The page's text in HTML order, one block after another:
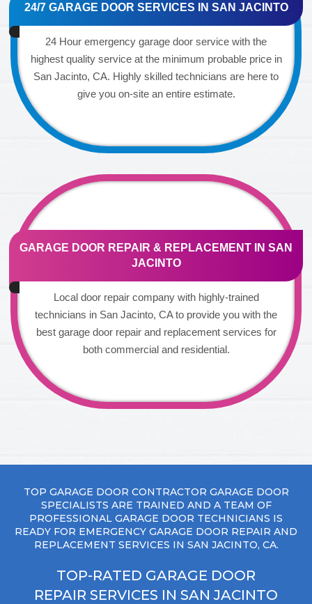
24/7 GARAGE DOOR SERVICES IN SAN JACINTO
24 Hour emergency garage door service with the
highest quality service at the minimum probable price in
San Jacinto, CA. Highly skilled technicians are here to
give you on-site an entire estimate.
GARAGE DOOR REPAIR & REPLACEMENT IN SAN
JACINTO
Local door repair company with highly-trained
technicians in San Jacinto, CA to provide you with the
best garage door repair and replacement services for
both commercial and residential.
TOP GARAGE DOOR CONTRACTOR GARAGE DOOR
SPECIALISTS ARE TRAINED AND A TEAM OF
PROFESSIONAL GARAGE DOOR TECHNICIANS IS
READY FOR EMERGENCY GARAGE DOOR REPAIR AND
REPLACEMENT SERVICES IN SAN JACINTO, CA.
TOP-RATED GARAGE DOOR
REPAIR SERVICES IN SAN JACINTO